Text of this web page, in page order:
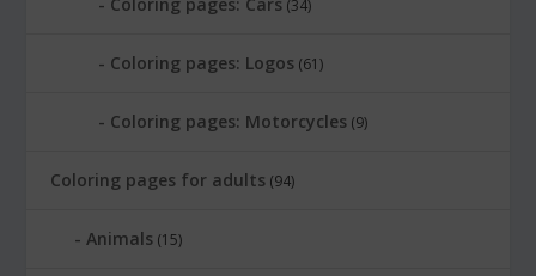
Coloring pages: Cars (34)
Coloring pages: Logos (61)
Coloring pages: Motorcycles (9)
Coloring pages for adults (94)
Animals (15)